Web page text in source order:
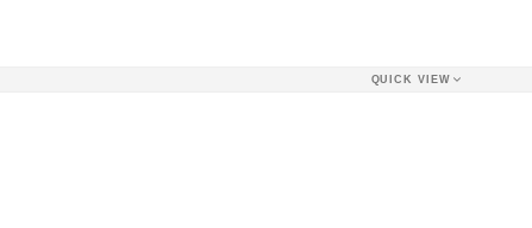
QUICK VIEW